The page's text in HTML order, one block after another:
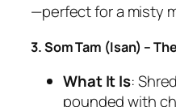
—perfect for a misty
3. Som Tam (Isan) –
What It Is:
pounded with